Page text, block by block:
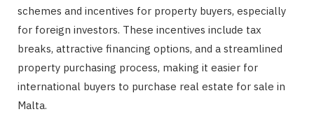
schemes and incentives for property buyers, especially
for foreign investors. These incentives include tax
breaks, attractive financing options, and a streamlined
property purchasing process, making it easier for
international buyers to purchase real estate for sale in
Malta.